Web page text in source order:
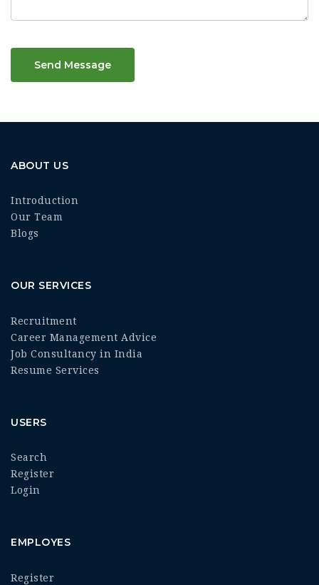
Send Message
ABOUT US
Introduction
Our Team
Blogs
OUR SERVICES
Recruitment
Career Management Advice
Job Consultancy in India
Resume Services
USERS
Search
Register
Login
EMPLOYES
Register